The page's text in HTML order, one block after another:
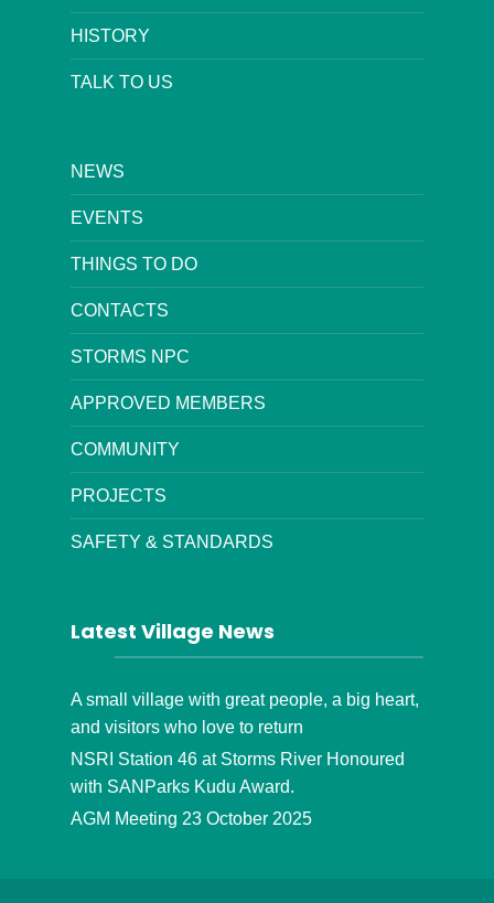
HISTORY
TALK TO US
NEWS
EVENTS
THINGS TO DO
CONTACTS
STORMS NPC
APPROVED MEMBERS
COMMUNITY
PROJECTS
SAFETY & STANDARDS
Latest Village News
A small village with great people, a big heart,
and visitors who love to return
NSRI Station 46 at Storms River Honoured
with SANParks Kudu Award.
AGM Meeting 23 October 2025